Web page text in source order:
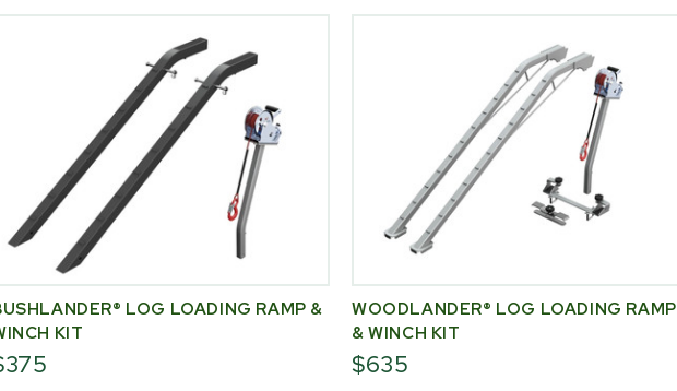
LOG LOADING RAMP &
KIT
WOODLANDER® LOG LOADING RAMP
& WINCH KIT
$635